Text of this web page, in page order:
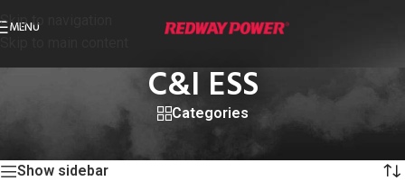
Skip to navigation
MENU
C&I ESS
Categories
显示单一结果
Show sidebar